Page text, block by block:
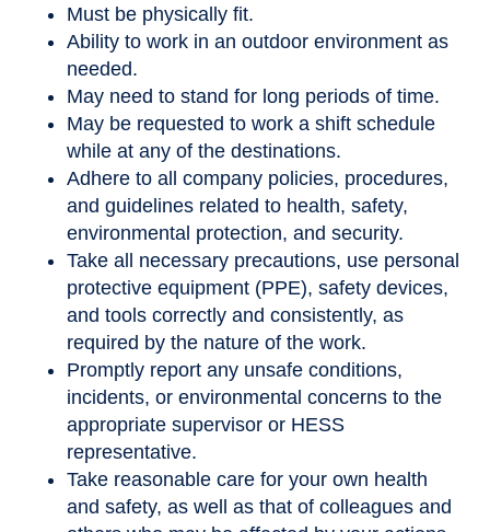
Must be physically fit.
Ability to work in an outdoor environment as
needed.
May need to stand for long periods of time.
May be requested to work a shift schedule
while at any of the destinations.
Adhere to all company policies, procedures,
and guidelines related to health, safety,
environmental protection, and security.
Take all necessary precautions, use personal
protective equipment (PPE), safety devices,
and tools correctly and consistently, as
required by the nature of the work.
Promptly report any unsafe conditions,
incidents, or environmental concerns to the
appropriate supervisor or HESS
representative.
Take reasonable care for your own health
and safety, as well as that of colleagues and